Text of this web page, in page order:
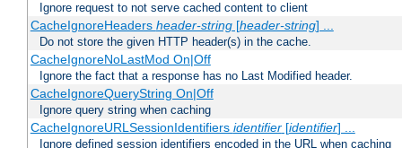
Ignore request to not serve cached content to client
CacheIgnoreHeaders header-string[header-string] ...
Do not store the given HTTP header(s) in the cache.
CacheIgnoreNoLastMod On|Off
Ignore the fact that a response has no Last Modified header.
CacheIgnoreQueryString On|Off
Ignore query string when caching
CacheIgnoreURLSessionIdentifiers identifier[identifier] ...
Ignore defined session identifiers encoded in the URL when caching